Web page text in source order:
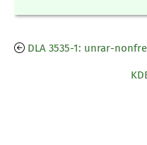
DLA 3535-1: unrar-